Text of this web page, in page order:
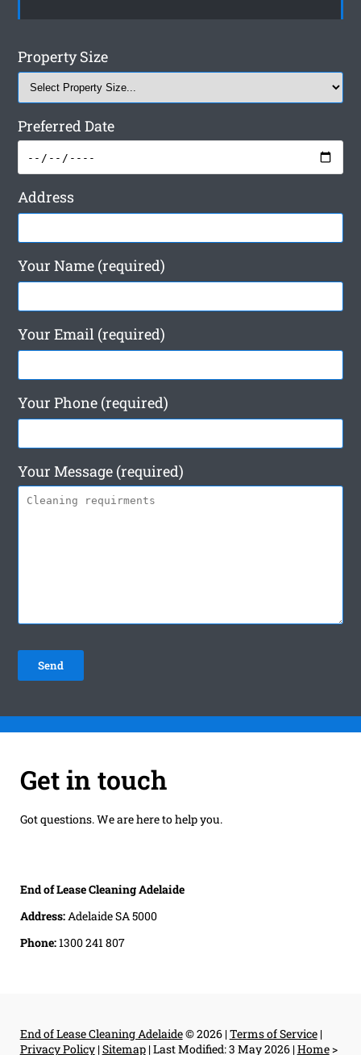
Property Size
Preferred Date
Address
Your Name (required)
Your Email (required)
Your Phone (required)
Your Message (required)
Get in touch
Got questions. We are here to help you.
End of Lease Cleaning Adelaide
Address: Adelaide SA 5000
Phone:1300 241 807
End of Lease Cleaning Adelaide© 2026 |Terms of Service|
Privacy Policy|Sitemap|Last Modified: 3 May 2026|Home>